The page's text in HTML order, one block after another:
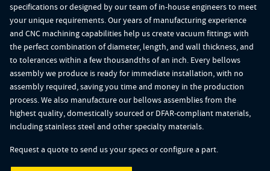
specifications or designed by our team of in-house engineers to meet
your unique requirements. Our years of manufacturing experience
and CNC machining capabilities help us create vacuum fittings with
the perfect combination of diameter, length, and wall thickness, and
to tolerances within a few thousandths of an inch. Every bellows
assembly we produce is ready for immediate installation, with no
assembly required, saving you time and money in the production
process. We also manufacture our bellows assemblies from the
highest quality, domestically sourced or DFAR-compliant materials,
including stainless steel and other specialty materials.
Request a quote to send us your specs or configure a part.